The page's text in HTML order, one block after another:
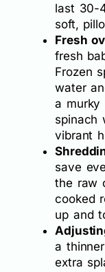
last 30-
soft,
Fresh
fresh
Frozen
water
a murky
spinach
vibrant
save
the raw
cooked
up and
a
extra